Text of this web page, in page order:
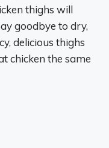
thighs will
goodbye to dry,
delicious thighs
chicken the same